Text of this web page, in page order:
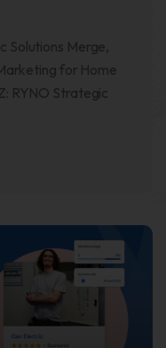
Solutions Merge,
for Home
RYNO Strategic